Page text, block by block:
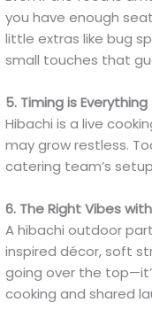
you have enough
little extras like bug
small touches that
5. Timing is Everything
Hibachi is a live
may grow restless.
catering team’s
6. The Right Vibes
A hibachi outdoor
inspired décor, soft
going over the
cooking and shared